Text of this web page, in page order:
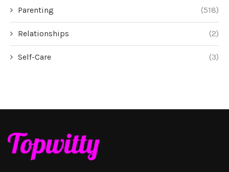
Parenting (518)
Relationships (2)
Self-Care (3)